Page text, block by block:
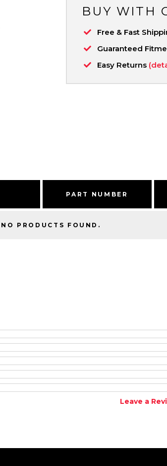
BUY WITH
Free & Fast
Guaranteed
Easy Returns
PART NUMBER
NO PRODUCTS FOUND.
Leave a